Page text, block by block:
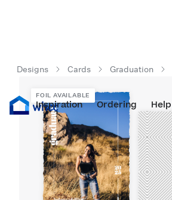
Prints Albums & Books
Inspiration Ordering Help
Designs Cards Graduation
FOIL AVAILABLE